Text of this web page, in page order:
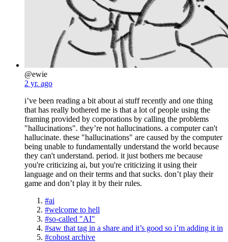
@ewie
2 yr. ago
i’ve been reading a bit about ai stuff recently and one thing
that has really bothered me is that a lot of people using the
framing provided by corporations by calling the problems
"hallucinations". they’re not hallucinations. a computer can't
hallucinate. these "hallucinations" are caused by the computer
being unable to fundamentally understand the world because
they can't understand. period. it just bothers me because
you're criticizing ai, but you're criticizing it using their
language and on their terms and that sucks. don’t play their
game and don’t play it by their rules.
#ai
#welcome to hell
#so-called "AI"
#saw that tag in a share and it’s good so i’m adding it in
#cohost archive